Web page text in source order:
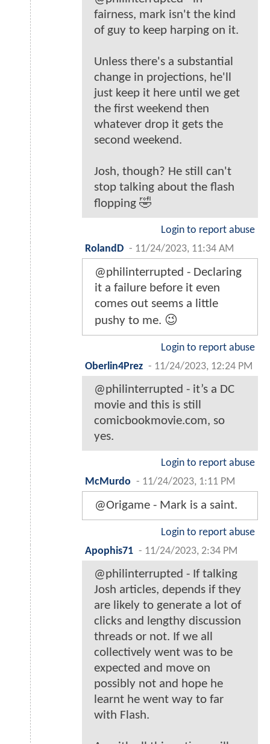
fairness, mark isn't the kind
of guy to keep harping on it.
Unless there's a substantial
change in projections, he'll
just keep it here until we get
the first weekend then
whatever drop it gets the
second weekend.
Josh, though? He still can't
stop talking about the flash
flopping 🤣
Login to report abuse
RolandD - 11/24/2023, 11:34 AM
@philinterrupted - Declaring
it a failure before it even
comes out seems a little
pushy to me. 😉
Login to report abuse
Oberlin4Prez - 11/24/2023, 12:24 PM
@philinterrupted - it’s a DC
movie and this is still
comicbookmovie.com, so
yes.
Login to report abuse
McMurdo - 11/24/2023, 1:11 PM
@Origame - Mark is a saint.
Login to report abuse
Apophis71 - 11/24/2023, 2:34 PM
@philinterrupted - If talking
Josh articles, depends if they
are likely to generate a lot of
clicks and lengthy discussion
threads or not. If we all
collectively went was to be
expected and move on
possibly not and hope he
learnt he went way to far
with Flash.